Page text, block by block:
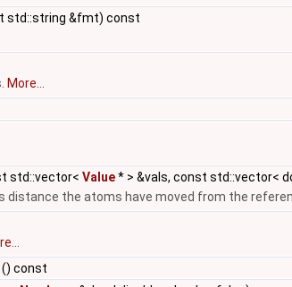
std::string &fmt) const
More...
std::vector< Value* > &vals, const std::vector<
distance the atoms have moved from the
() const